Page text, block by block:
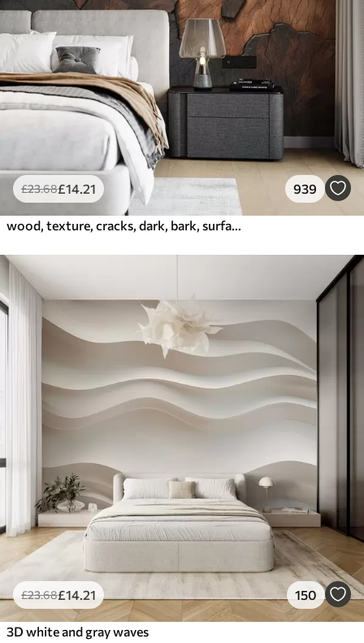
£23.68£14 .21 939
£23.68£14 .21 150
3D white and gray waves